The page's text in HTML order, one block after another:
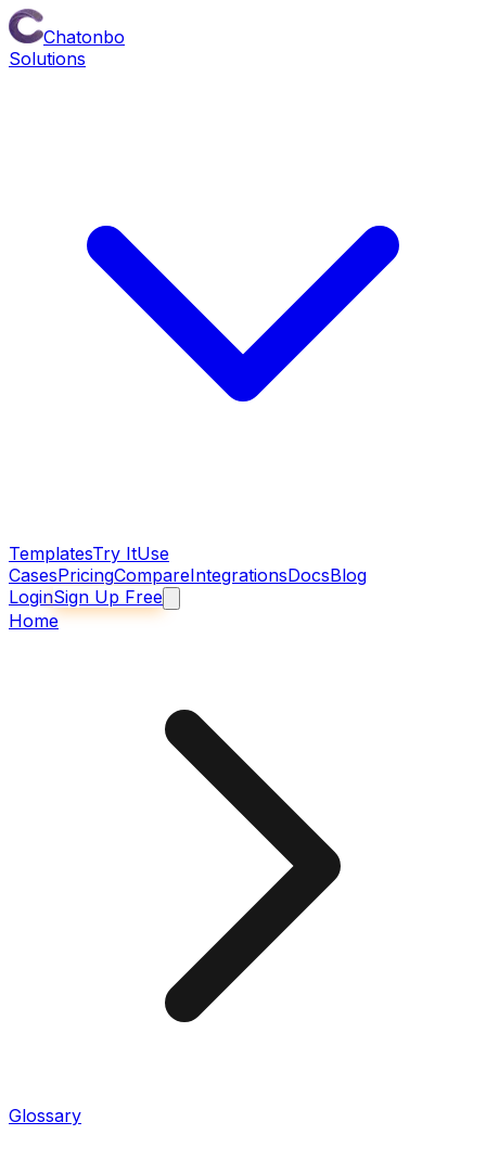
Chatonbo
Solutions
TemplatesTry ItUse
CasesPricingCompareIntegrationsDocsBlog
LoginSign Up Free
Home
Glossary